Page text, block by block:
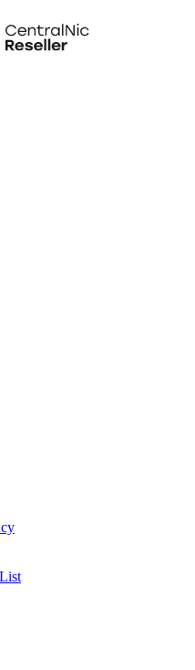
CentralNic Reseller